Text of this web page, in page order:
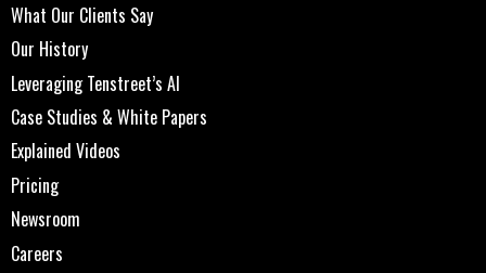
What Our Clients Say
Our History
Leveraging Tenstreet’s AI
Case Studies & White Papers
Explained Videos
Pricing
Newsroom
Careers